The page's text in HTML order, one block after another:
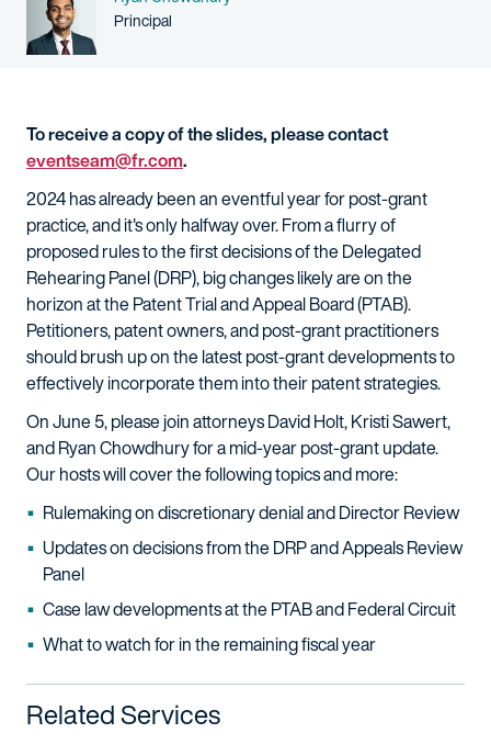
Person title
Principal
To receive a copy of the slides, please contact
eventseam@fr.com.
2024 has already been an eventful year for post-grant
practice, and it's only halfway over. From a flurry of
proposed rules to the first decisions of the Delegated
Rehearing Panel (DRP), big changes likely are on the
horizon at the Patent Trial and Appeal Board (PTAB).
Petitioners, patent owners, and post-grant practitioners
should brush up on the latest post-grant developments to
effectively incorporate them into their patent strategies.
On June 5, please join attorneys David Holt, Kristi Sawert,
and Ryan Chowdhury for a mid-year post-grant update.
Our hosts will cover the following topics and more:
Rulemaking on discretionary denial and Director Review
Updates on decisions from the DRP and Appeals Review
Panel
Case law developments at the PTAB and Federal Circuit
What to watch for in the remaining fiscal year
Related Services